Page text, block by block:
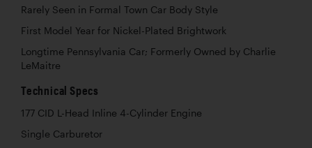
Rarely Seen in Formal Town Car Body Style
First Model Year for Nickel-Plated Brightwork
Longtime Pennsylvania Car; Formerly Owned by Charlie
LeMaitre
Technical Specs
177 CID L-Head Inline 4-Cylinder Engine
Single Carburetor